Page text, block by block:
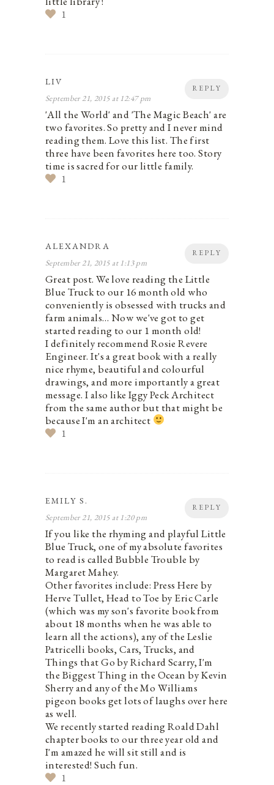
1
REPLY
LIV
September 21, 2015 at 12:47 pm
'All the World' and 'The Magic Beach' are
two favorites. So pretty and I never mind
reading them. Love this list. The first
three have been favorites here too. Story
time is sacred for our little family.
1
REPLY
ALEXANDRA
September 21, 2015 at 1:13 pm
Great post. We love reading the Little
Blue Truck to our 16 month old who
conveniently is obsessed with trucks and
farm animals… Now we've got to get
started reading to our 1 month old!
I definitely recommend Rosie Revere
Engineer. It's a great book with a really
nice rhyme, beautiful and colourful
drawings, and more importantly a great
message. I also like Iggy Peck Architect
from the same author but that might be
because I'm an architect
1
REPLY
EMILY S.
September 21, 2015 at 1:20 pm
If you like the rhyming and playful Little
Blue Truck, one of my absolute favorites
to read is called Bubble Trouble by
Margaret Mahey.
Other favorites include: Press Here by
Herve Tullet, Head to Toe by Eric Carle
(which was my son's favorite book from
about 18 months when he was able to
learn all the actions), any of the Leslie
Patricelli books, Cars, Trucks, and
Things that Go by Richard Scarry, I'm
the Biggest Thing in the Ocean by Kevin
Sherry and any of the Mo Williams
pigeon books get lots of laughs over here
as well.
We recently started reading Roald Dahl
chapter books to our three year old and
I'm amazed he will sit still and is
interested! Such fun.
1